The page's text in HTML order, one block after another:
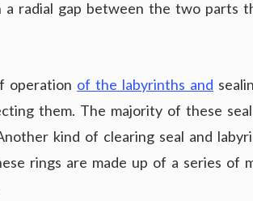
a radial gap between the two parts
operation of the labyrinths and
them. The majority of these
kind of clearing seal and
rings are made up of a series of